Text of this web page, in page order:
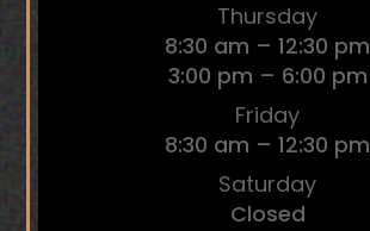
Thursday
8:30 am – 12:30 pm
3:00 pm – 6:00 pm
Friday
8:30 am – 12:30 pm
Saturday
Closed